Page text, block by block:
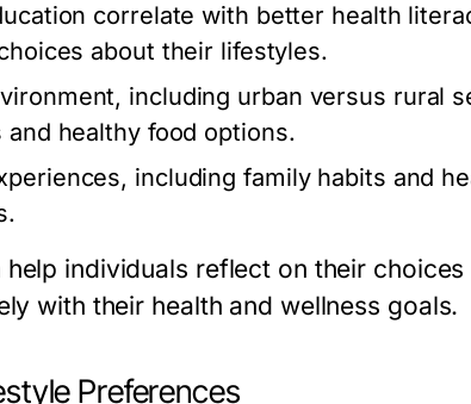
correlate with better health
about their lifestyles.
including urban versus rural
healthy food options.
including family habits and
individuals reflect on their choices
with their health and wellness goals.
Preferences